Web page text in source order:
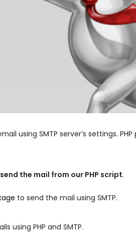
using SMTP server’s settings.
the mail from our PHP script.
to send the mail using SMTP.
using PHP and SMTP.